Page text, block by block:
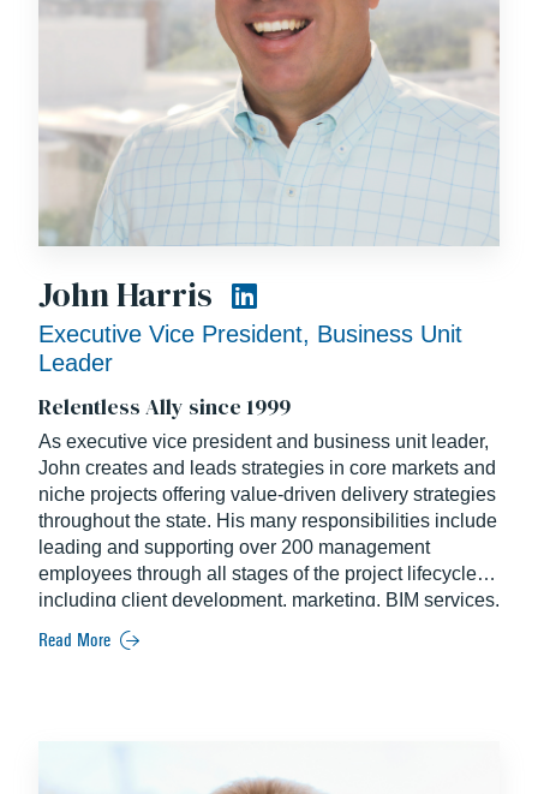
John Harris
Executive Vice President, Business Unit
Leader
Relentless Ally since 1999
As executive vice president and business unit leader,
John creates and leads strategies in core markets and
niche projects offering value-driven delivery strategies
throughout the state. His many responsibilities include
leading and supporting over 200 management
employees through all stages of the project lifecycle –
including client development, marketing, BIM services,
pre-construction, and operations. An industry veteran,
John brings more than two decades of experience
Read More